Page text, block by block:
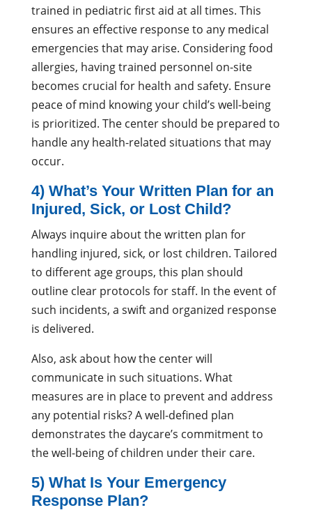
trained in pediatric first aid at all times. This
ensures an effective response to any medical
emergencies that may arise. Considering food
allergies, having trained personnel on-site
becomes crucial for health and safety. Ensure
peace of mind knowing your child’s well-being
is prioritized. The center should be prepared to
handle any health-related situations that may
occur.
4) What’s Your Written Plan for an
Injured, Sick, or Lost Child?
Always inquire about the written plan for
handling injured, sick, or lost children. Tailored
to different age groups, this plan should
outline clear protocols for staff. In the event of
such incidents, a swift and organized response
is delivered.
Also, ask about how the center will
communicate in such situations. What
measures are in place to prevent and address
any potential risks? A well-defined plan
demonstrates the daycare’s commitment to
the well-being of children under their care.
5) What Is Your Emergency
Response Plan?